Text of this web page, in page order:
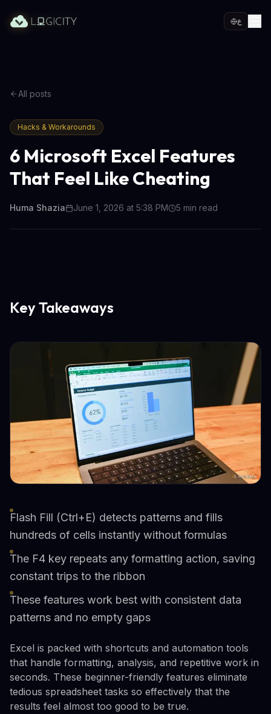
ع
All posts
Hacks & Workarounds
6 Microsoft Excel Features
That Feel Like Cheating
Huma Shazia June 1, 2026 at 5:38 PM 5 min read
Key Takeaways
Flash Fill (Ctrl+E) detects patterns and fills
hundreds of cells instantly without formulas
The F4 key repeats any formatting action, saving
constant trips to the ribbon
These features work best with consistent data
patterns and no empty gaps
Excel is packed with shortcuts and automation tools
that handle formatting, analysis, and repetitive work in
seconds. These beginner-friendly features eliminate
tedious spreadsheet tasks so effectively that the
results feel almost too good to be true.